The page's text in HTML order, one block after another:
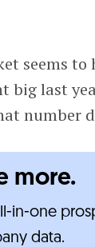
seems to
big last
number
more.
in-one
data.